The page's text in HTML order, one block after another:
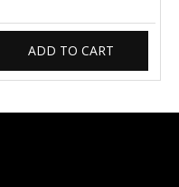
ADD TO CART